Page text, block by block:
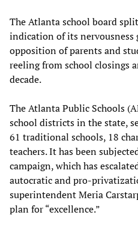
The Atlanta school board
indication of its nervousness
opposition of parents and
reeling from school closings
decade.
The Atlanta Public Schools
school districts in the state,
61 traditional schools, 18
teachers. It has been
campaign, which has
autocratic and pro-
superintendent Meria
plan for “excellence.”